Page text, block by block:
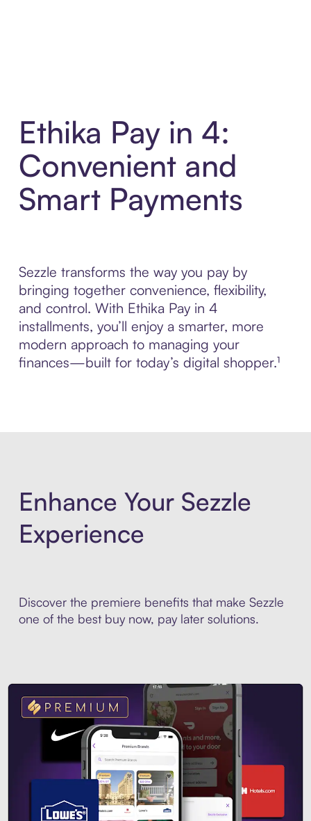
Ethika Pay in 4:
Convenient and
Smart Payments
Sezzle transforms the way you pay by
bringing together convenience, flexibility,
and control. With Ethika Pay in 4
installments, you’ll enjoy a smarter, more
modern approach to managing your
finances—built for today’s digital shopper.¹
Enhance Your Sezzle
Experience
Discover the premiere benefits that make Sezzle
one of the best buy now, pay later solutions.